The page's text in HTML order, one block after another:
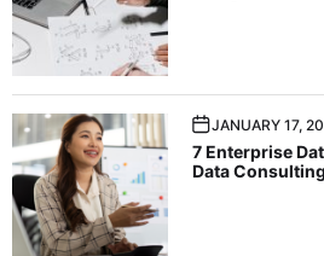
JANUARY 17,
7 Enterprise
Data